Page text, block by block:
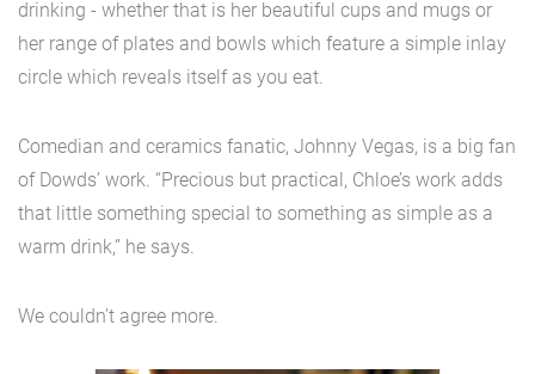
drinking - whether that is her beautiful cups and mugs or
her range of plates and bowls which feature a simple inlay
circle which reveals itself as you eat.
Comedian and ceramics fanatic, Johnny Vegas, is a big fan
of Dowds’ work. “Precious but practical, Chloe’s work adds
that little something special to something as simple as a
warm drink,” he says.
We couldn’t agree more.